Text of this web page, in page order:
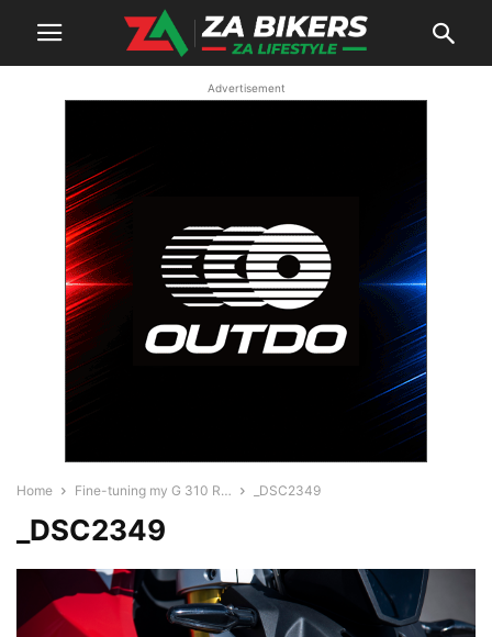
Advertisement
Home Fine-tuning my G 310 R… _DSC2349
_DSC2349